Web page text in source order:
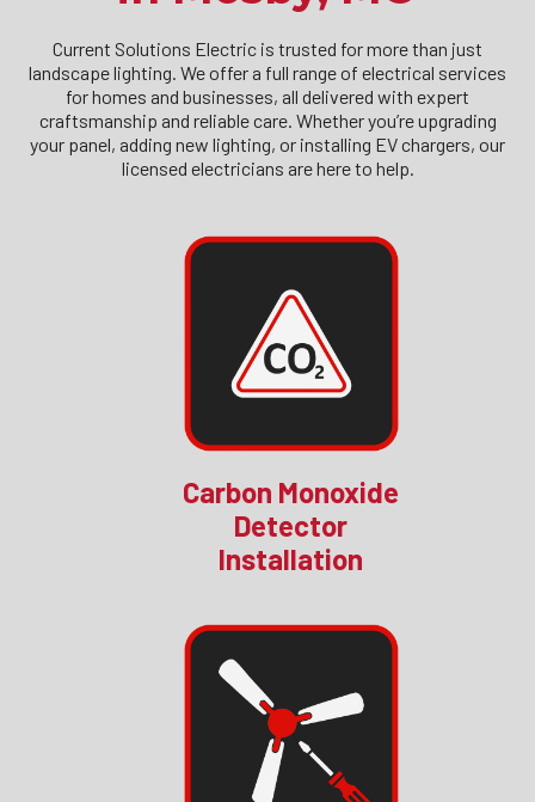
Current Solutions Electric is trusted for more than just
landscape lighting. We offer a full range of electrical services
for homes and businesses, all delivered with expert
craftsmanship and reliable care. Whether you’re upgrading
your panel, adding new lighting, or installing EV chargers, our
licensed electricians are here to help.
Carbon Monoxide
Detector
Installation